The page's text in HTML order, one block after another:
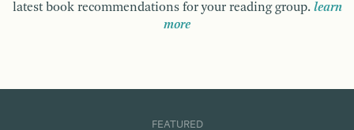
latest book recommendations for your reading group. learn
more
FEATURED